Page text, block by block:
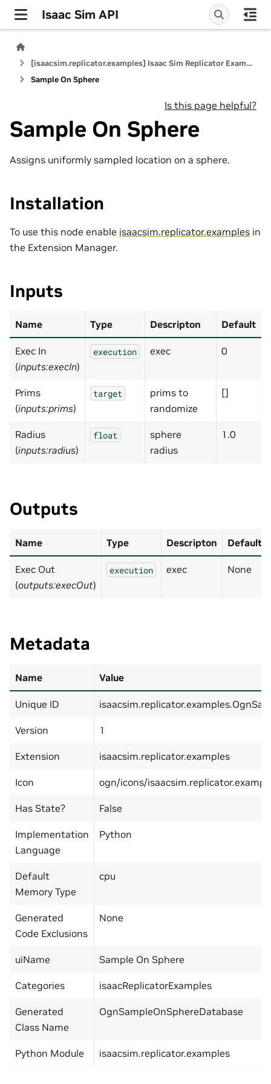
Isaac Sim API
[isaacsim.replicator.examples] Isaac Sim Replicator Examples
Sample On Sphere
Is this page helpful?
Sample On Sphere
Assigns uniformly sampled location on a sphere.
Installation
To use this node enable isaacsim.replicator.examples in
the Extension Manager.
Inputs
Name Type Descripton Default
Exec In
(inputs:execIn)
execution exec 0
Prims
(inputs:prims)
target
prims to
randomize
[]
Radius
(inputs:radius)
float
sphere
radius
1.0
Outputs
Name Type Descripton Default
Exec Out
(outputs:execOut)
execution exec None
Metadata
Name Value
Unique ID
Version 1
Extension isaacsim.replicator.examples
Icon ogn/icons/
Has State? False
Implementation
Language
Python
Default
Memory Type
cpu
Generated
Code Exclusions
None
uiName Sample On Sphere
Categories isaacReplicatorExamples
Generated
Class Name
OgnSampleOnSphereDatabase
Python Module isaacsim.replicator.examples